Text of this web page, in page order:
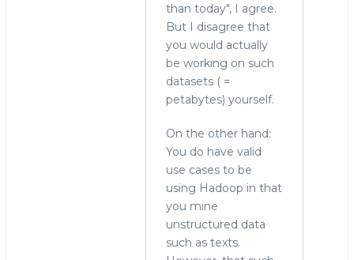
than today", I agree.
But I disagree that
you would actually
be working on such
datasets ( =
petabytes) yourself.
On the other hand:
You do have valid
use cases to be
using Hadoop in that
you mine
unstructured data
such as texts.